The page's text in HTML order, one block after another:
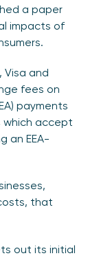
a paper
impacts of
Visa and
fees on
payments
which accept
an EEA-
that
out its initial